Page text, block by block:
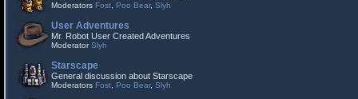
Moderators Fost Poo Bear, Slyh
User Adventures
Mr. Robot User Created Adventures
ModeratorSlyh
Starscape
General discussion about Starscape
Moderators Fost Poo Bear, Slyh